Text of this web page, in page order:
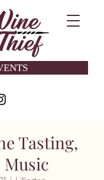
Tasting,
Music